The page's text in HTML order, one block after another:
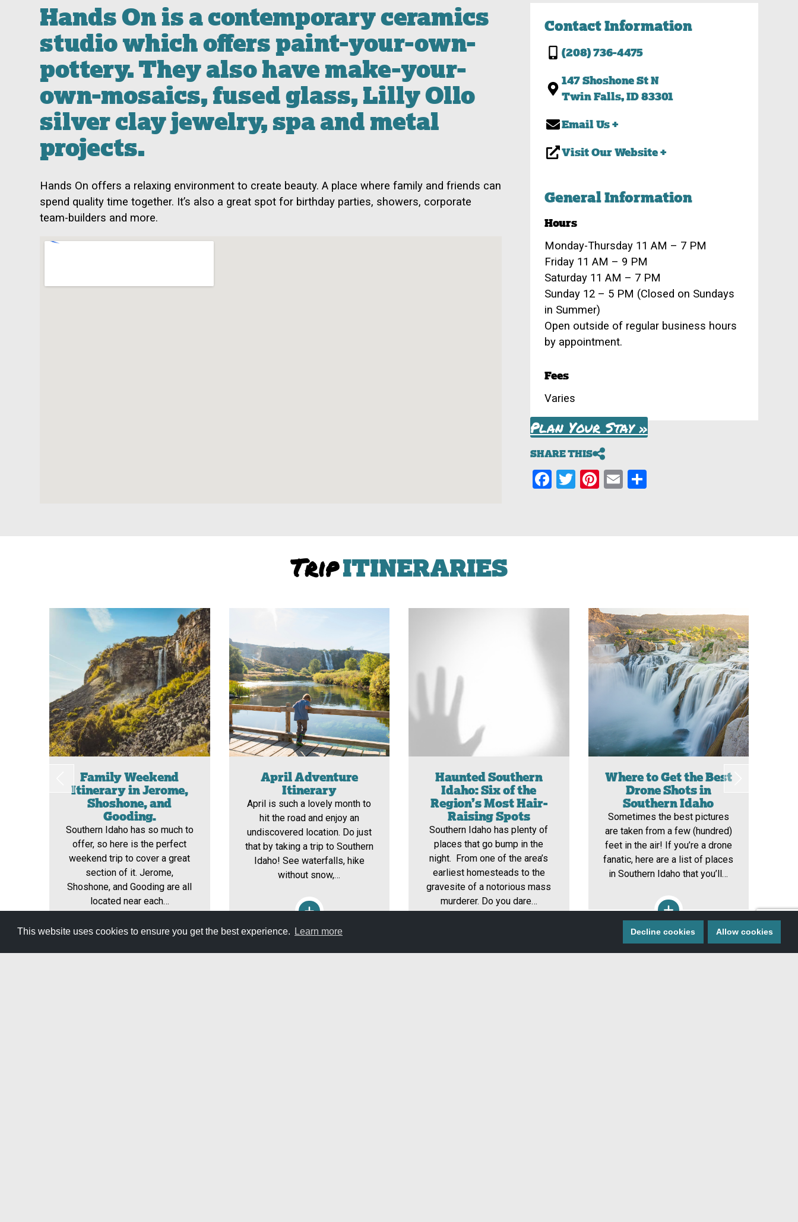
This website uses cookies to ensure you get the best experience. Learn more Decline cookies Allow cookies
Hands On is a contemporary ceramics
studio which offers paint-your-own-
pottery. They also have make-your-
own-mosaics, fused glass, Lilly Ollo
silver clay jewelry, spa and metal
projects.
Hands On offers a relaxing environment to create beauty. A place where family and friends can
spend quality time together. It’s also a great spot for birthday parties, showers, corporate
team-builders and more.
Contact Information
(208) 736-4475
147 Shoshone St N
Twin Falls, ID 83301
Email Us +
Visit Our Website +
General Information
Hours
Monday-Thursday 11 AM – 7 PM
Friday 11 AM – 9 PM
Saturday 11 AM – 7 PM
Sunday 12 – 5 PM (Closed on Sundays
in Summer)
Open outside of regular business hours
by appointment.
Fees
Varies
Plan Your Stay »
SHARE THIS
Facebook
Twitter
Pinterest
EmailShare
TripITINERARIES
Family Weekend
Itinerary in Jerome,
Shoshone, and
Gooding.
Southern Idaho has so much to
offer, so here is the perfect
weekend trip to cover a great
section of it. Jerome,
Shoshone, and Gooding are all
located near each…
April Adventure
Itinerary
April is such a lovely month to
hit the road and enjoy an
undiscovered location. Do just
that by taking a trip to Southern
Idaho! See waterfalls, hike
without snow,…
Haunted Southern
Idaho: Six of the
Region’s Most Hair-
Raising Spots
Southern Idaho has plenty of
places that go bump in the
night. From one of the area’s
earliest homesteads to the
gravesite of a notorious mass
murderer. Do you dare…
Where to Get the Best
Drone Shots in
Southern Idaho
Sometimes the best pictures
are taken from a few (hundred)
feet in the air! If you’re a drone
fanatic, here are a list of places
in Southern Idaho that you’ll…